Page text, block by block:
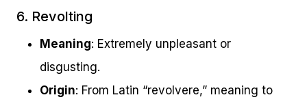
6. Revolting
Meaning: Extremely unpleasant or
disgusting.
Origin: From Latin “revolvere,” meaning to